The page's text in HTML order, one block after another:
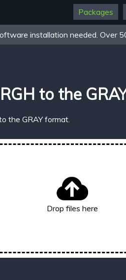
Packages
installation needed. Over
to the
the GRAY format.
Drop files here